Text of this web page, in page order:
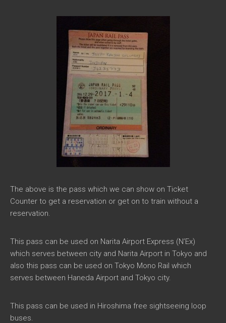
The above is the pass which we can show on Ticket
Counter to get a reservation or get on to train without a
reservation.
This pass can be used on Narita Airport Express (N’Ex)
which serves between city and Narita Airport in Tokyo and
also this pass can be used on Tokyo Mono Rail which
serves between Haneda Airport and Tokyo city.
This pass can be used in Hiroshima free sightseeing loop
buses.